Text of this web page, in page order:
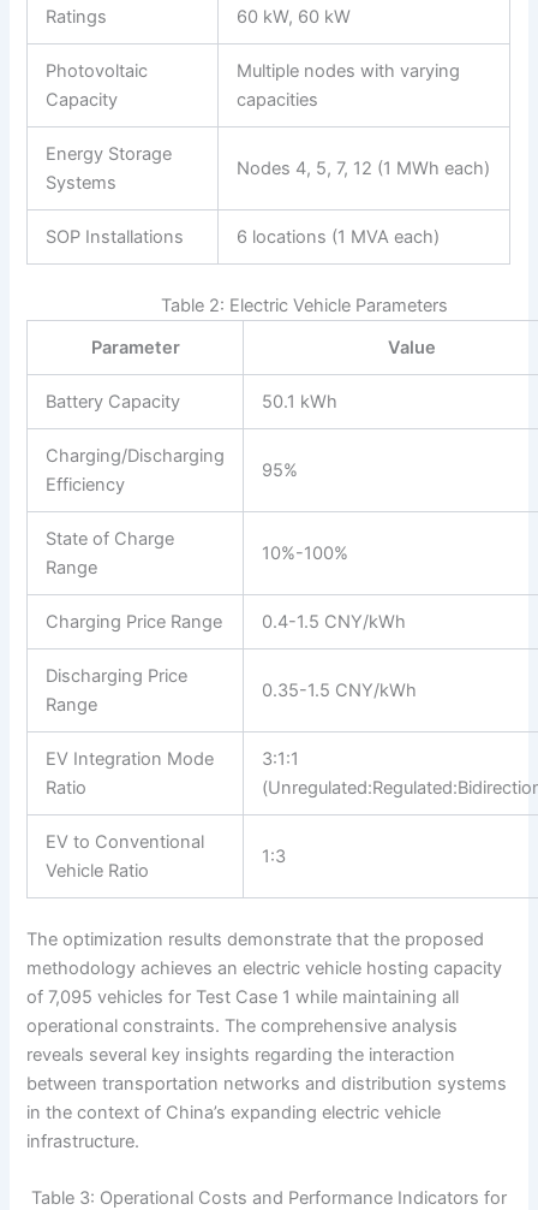
Ratings
60 kW, 60 kW
Photovoltaic
Capacity
Multiple nodes with varying
capacities
Energy Storage
Systems
Nodes 4, 5, 7, 12 (1 MWh each)
SOP Installations 6 locations (1 MVA each)
Table 2: Electric Vehicle Parameters
Parameter
Value
Battery Capacity 50.1 kWh
Charging/Discharging
Efficiency
95%
State of Charge
Range
10%-100%
Charging Price Range 0.4-1.5 CNY/kWh
Discharging Price
Range
0.35-1.5 CNY/kWh
EV Integration Mode
Ratio
3:1:1
EV to Conventional
Vehicle Ratio
1:3
The optimization results demonstrate that the proposed
methodology achieves an electric vehicle hosting capacity
of 7,095 vehicles for Test Case 1 while maintaining all
operational constraints. The comprehensive analysis
reveals several key insights regarding the interaction
between transportation networks and distribution systems
in the context of China’s expanding electric vehicle
infrastructure.
Table 3: Operational Costs and Performance Indicators for